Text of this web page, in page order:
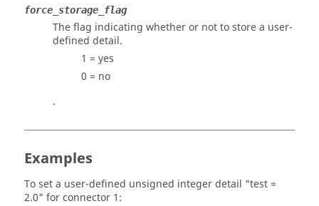
force_storage_flag
The flag indicating whether or not to store a user-
defined detail.
1 = yes
0 = no
.
Examples
To set a user-defined unsigned integer detail "test =
2.0" for connector 1: